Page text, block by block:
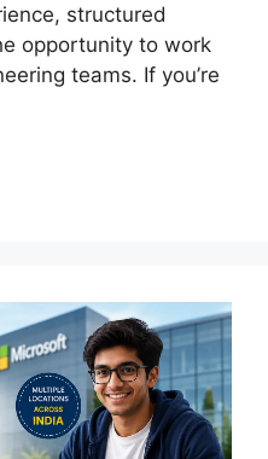
structured
opportunity to work
teams. If you’re